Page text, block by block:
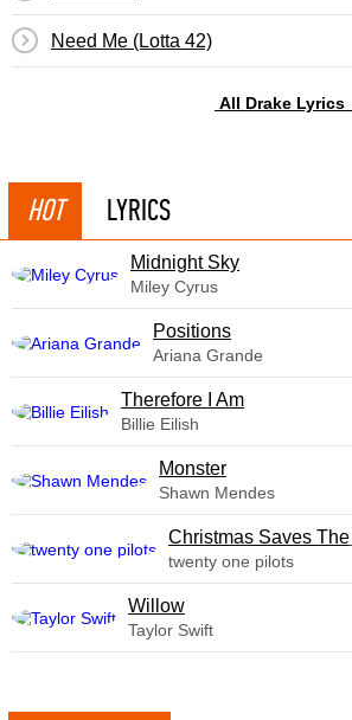
Need Me (Lotta 42)
All Drake Lyrics
HOT LYRICS
Midnight Sky
Miley Cyrus
​Positions
Ariana Grande
Therefore I Am
Billie Eilish
Monster
Shawn Mendes
Christmas Saves The
twenty one pilots
Willow
Taylor Swift